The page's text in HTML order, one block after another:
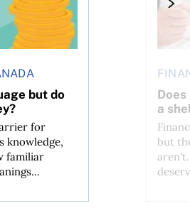
but do
for
knowledge,
familiar
a
but